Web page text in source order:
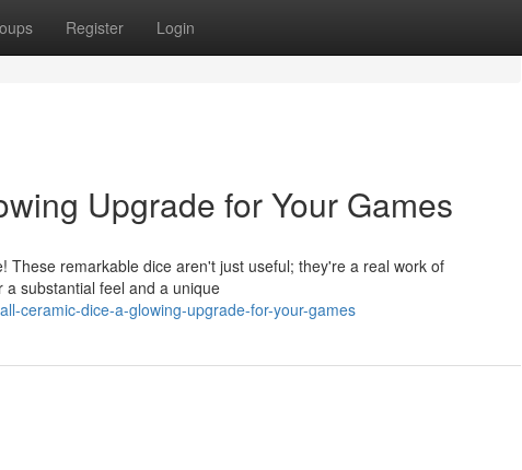
Register Login
Upgrade for Your Games
These remarkable dice aren't just useful; they're a real work of
substantial feel and a unique
ceramic-dice-a-glowing-upgrade-for-your-games